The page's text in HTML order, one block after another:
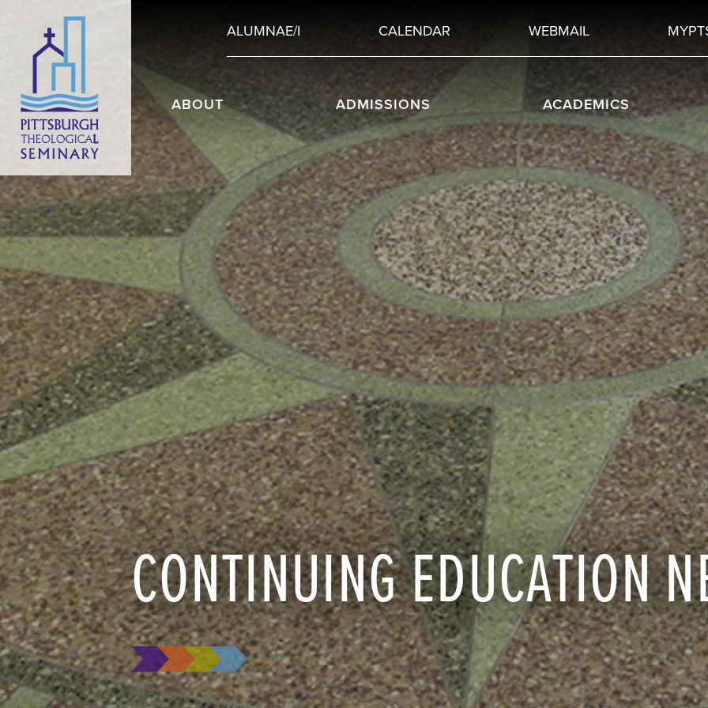
ALUMNAE/I CALENDAR WEBMAIL
ABOUT ADMISSIONS ACADEMICS
CONTINUING EDUCATION